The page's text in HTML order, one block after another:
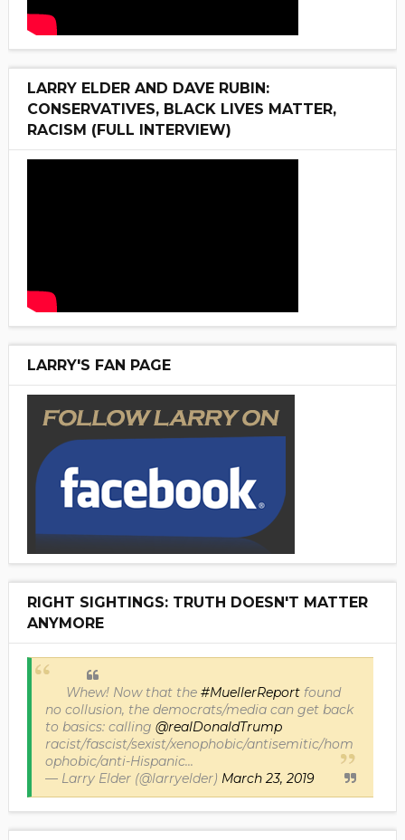
LARRY ELDER AND DAVE RUBIN:
CONSERVATIVES, BLACK LIVES MATTER,
RACISM (FULL INTERVIEW)
LARRY'S FAN PAGE
RIGHT SIGHTINGS: TRUTH DOESN'T MATTER
ANYMORE
Whew! Now that the #MuellerReportfound
no collusion, the democrats/media can get back
to basics: calling @realDonaldTrump
racist/fascist/sexist/xenophobic/antisemitic/hom
ophobic/anti-Hispanic...
— Larry Elder (@larryelder) March 23, 2019